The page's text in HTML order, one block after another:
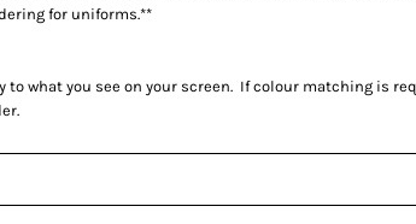
for uniforms.**
to what you see on your screen. If colour matching is